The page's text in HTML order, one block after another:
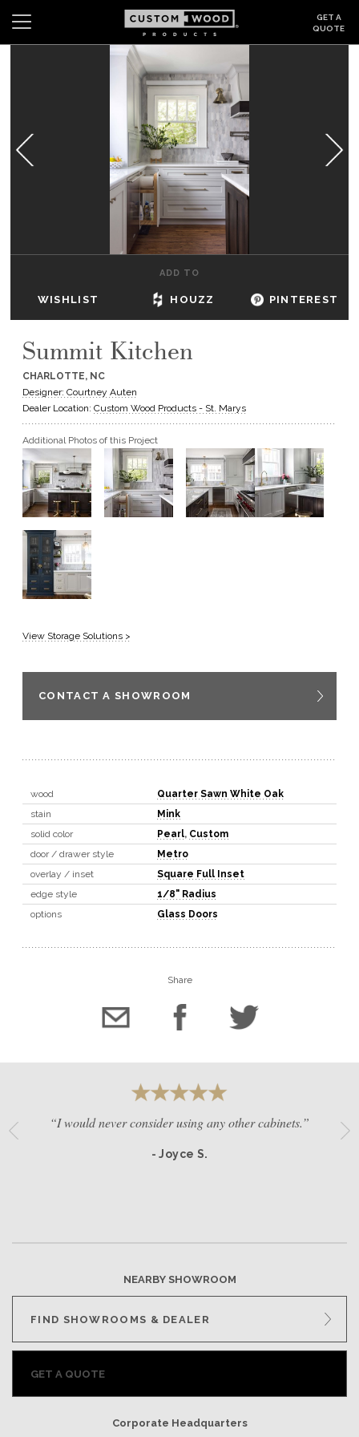
GET A
QUOTE
Wishlist
GALLERY
DEALERS & SHOWROOMS
GET A QUOTE
BECOME A DEALER
ADD TO
WISHLIST HOUZZ PINTEREST
Summit Kitchen
CHARLOTTE, NC
Designer: Courtney Auten
Dealer Location: Custom Wood Products - St. Marys
Additional Photos of this Project
View Storage Solutions >
CONTACT A SHOWROOM
wood
Quarter Sawn White Oak
stain
Mink
solid color
Pearl, Custom
door / drawer style
Metro
overlay / inset
Square Full Inset
edge style
1/8" Radius
options
Glass Doors
Share
“I would never consider using any other cabinets.”
- Joyce S.
NEARBY SHOWROOM
FIND SHOWROOMS & DEALER
GET A QUOTE
Corporate Headquarters